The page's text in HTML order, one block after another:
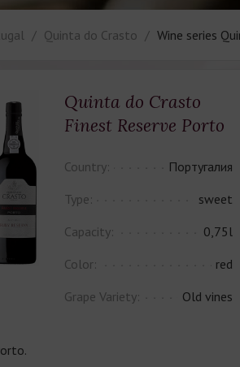
Quinta do Crasto Wine series
Quinta do Crasto
Finest Reserve Porto
Country:
Португалия
Type:
sweet
Capacity:
0,75l
Color:
red
Grape Variety:
Old vines